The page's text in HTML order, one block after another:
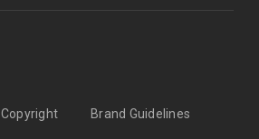
Copyright Brand Guidelines